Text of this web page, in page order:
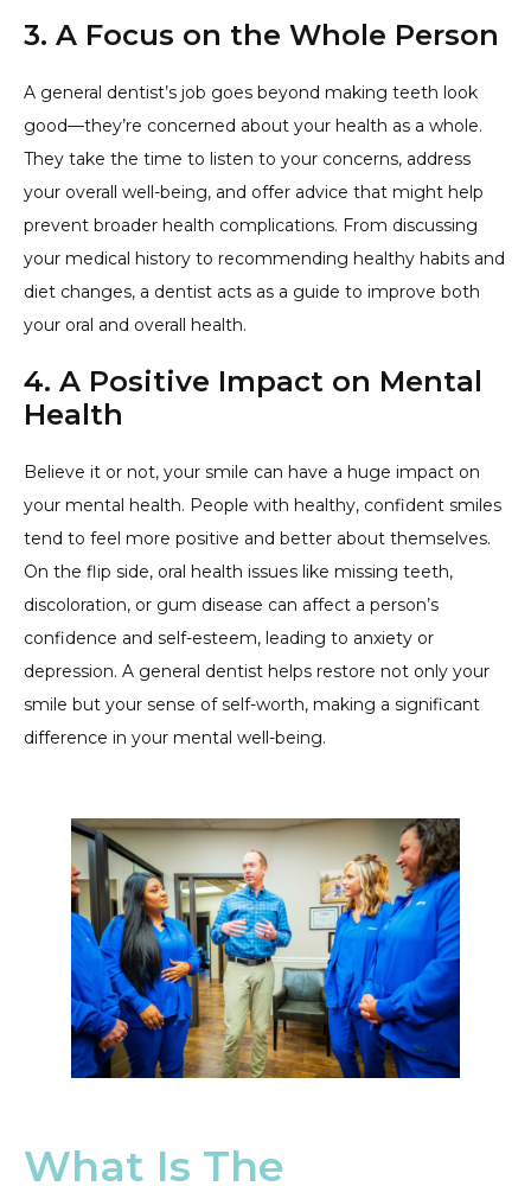
3. A Focus on the Whole Person
A general dentist’s job goes beyond making teeth look
good—they’re concerned about your health as a whole.
They take the time to listen to your concerns, address
your overall well-being, and offer advice that might help
prevent broader health complications. From discussing
your medical history to recommending healthy habits and
diet changes, a dentist acts as a guide to improve both
your oral and overall health.
4. A Positive Impact on Mental
Health
Believe it or not, your smile can have a huge impact on
your mental health. People with healthy, confident smiles
tend to feel more positive and better about themselves.
On the flip side, oral health issues like missing teeth,
discoloration, or gum disease can affect a person’s
confidence and self-esteem, leading to anxiety or
depression. A general dentist helps restore not only your
smile but your sense of self-worth, making a significant
difference in your mental well-being.
What Is The